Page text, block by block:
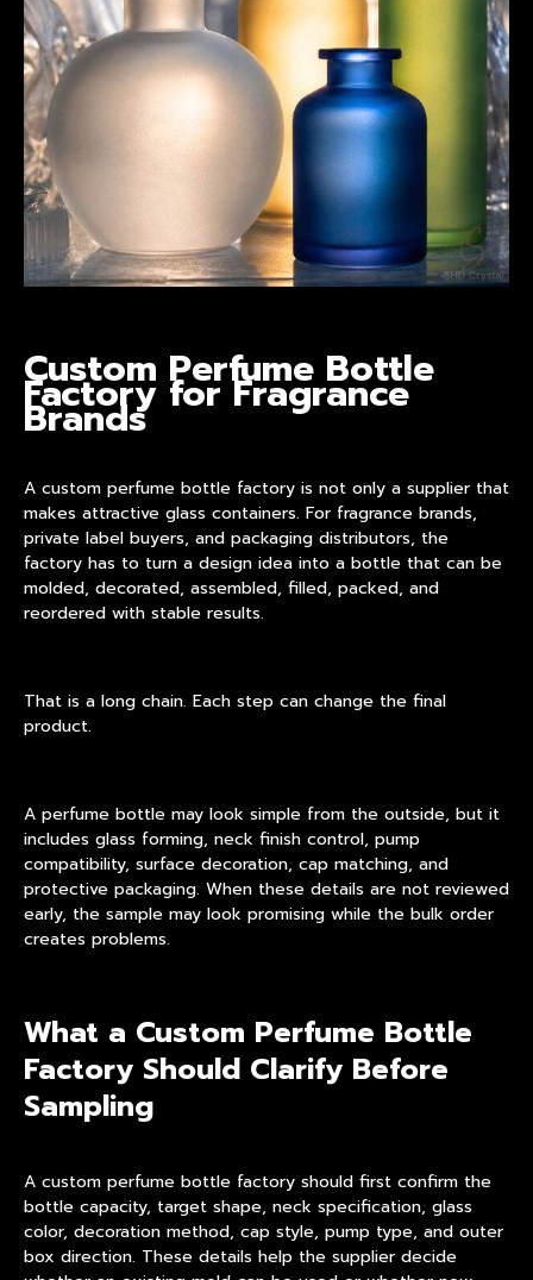
Custom Perfume Bottle
Factory for Fragrance
Brands
A custom perfume bottle factory is not only a supplier that
makes attractive glass containers. For fragrance brands,
private label buyers, and packaging distributors, the
factory has to turn a design idea into a bottle that can be
molded, decorated, assembled, filled, packed, and
reordered with stable results.
That is a long chain. Each step can change the final
product.
A perfume bottle may look simple from the outside, but it
includes glass forming, neck finish control, pump
compatibility, surface decoration, cap matching, and
protective packaging. When these details are not reviewed
early, the sample may look promising while the bulk order
creates problems.
What a Custom Perfume Bottle
Factory Should Clarify Before
Sampling
A custom perfume bottle factory should first confirm the
bottle capacity, target shape, neck specification, glass
color, decoration method, cap style, pump type, and outer
box direction. These details help the supplier decide